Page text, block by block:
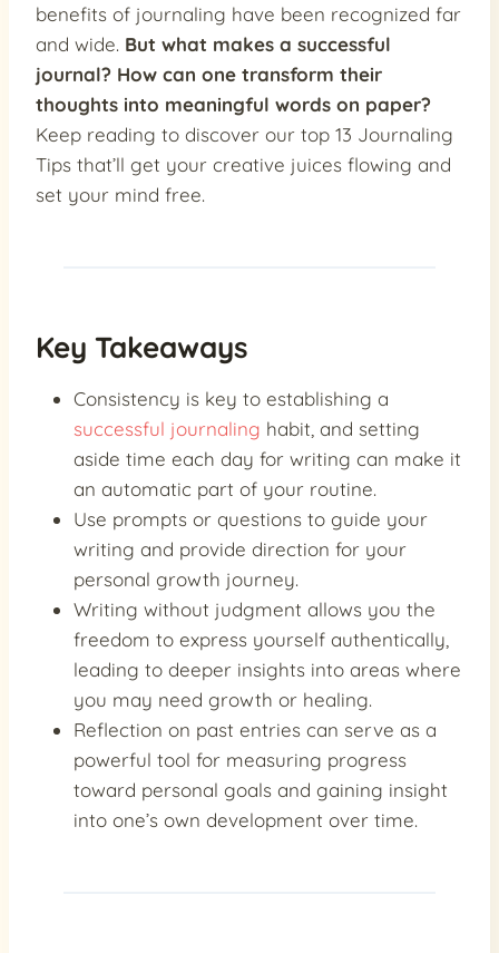
benefits of journaling have been recognized far
and wide. But what makes a successful
journal? How can one transform their
thoughts into meaningful words on paper?
Keep reading to discover our top 13 Journaling
Tips that’ll get your creative juices flowing and
set your mind free.
Key Takeaways
Consistency is key to establishing a
successful journaling habit, and setting
aside time each day for writing can make it
an automatic part of your routine.
Use prompts or questions to guide your
writing and provide direction for your
personal growth journey.
Writing without judgment allows you the
freedom to express yourself authentically,
leading to deeper insights into areas where
you may need growth or healing.
Reflection on past entries can serve as a
powerful tool for measuring progress
toward personal goals and gaining insight
into one’s own development over time.